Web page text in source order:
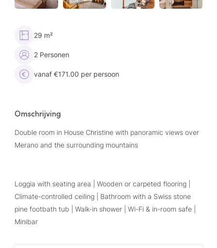
29 m²
2 Personen
vanaf €171.00 per persoon
Omschrijving
Double room in House Christine with panoramic views over
Merano and the surrounding mountains
Loggia with seating area | Wooden or carpeted flooring |
Climate-controlled ceiling | Bathroom with a Swiss stone
pine footbath tub | Walk-in shower | Wi-Fi & in-room safe |
Minibar